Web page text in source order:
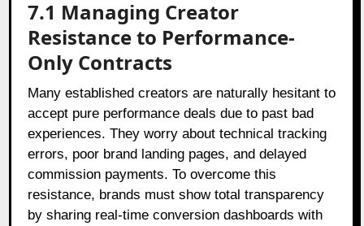
7.1 Managing Creator
Resistance to Performance-
Only Contracts
Many established creators are naturally hesitant to
accept pure performance deals due to past bad
experiences. They worry about technical tracking
errors, poor brand landing pages, and delayed
commission payments. To overcome this
resistance, brands must show total transparency
by sharing real-time conversion dashboards with